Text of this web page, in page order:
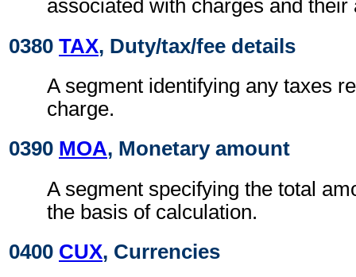
associated with charges and their
0380 TAX, Duty/tax/fee details
A segment identifying any taxes
charge.
0390 MOA, Monetary amount
A segment specifying the total
the basis of calculation.
0400 CUX, Currencies